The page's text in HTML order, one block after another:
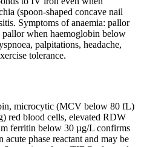
(spoon-shaped concave nail
Symptoms of anaemia: pallor
when haemoglobin below
palpitations, headache,
tolerance.
microcytic (MCV below 80 fL)
red blood cells, elevated RDW
ferritin below 30 µg/L confirms
phase reactant and may be